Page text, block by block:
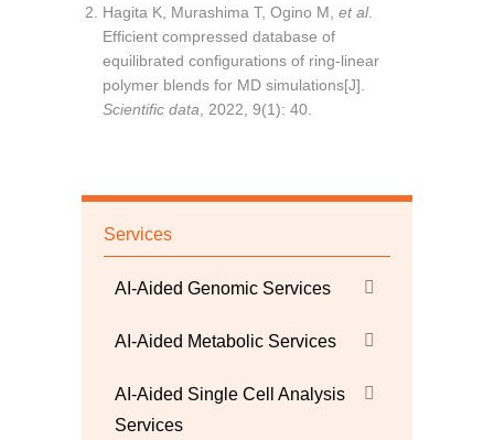
Hagita K, Murashima T, Ogino M, et al.
Efficient compressed database of
equilibrated configurations of ring-linear
polymer blends for MD simulations[J].
Scientific data , 2022, 9(1): 40.
Services
AI-Aided Genomic Services
AI-Aided Metabolic Services
AI-Aided Single Cell Analysis
Services